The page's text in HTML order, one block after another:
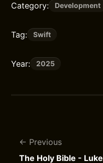
Category: Development
Tag: Swift
Year: 2025
Previous
The Holy Bible - Luke